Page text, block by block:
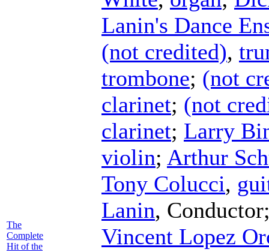
The
Complete
Hit of the
Lanin's Dance
(not credited),
trombone; (not
clarinet; (not
clarinet; Larry
violin; Arthur
Tony Colucci,
Lanin, Conductor
Vincent Lopez